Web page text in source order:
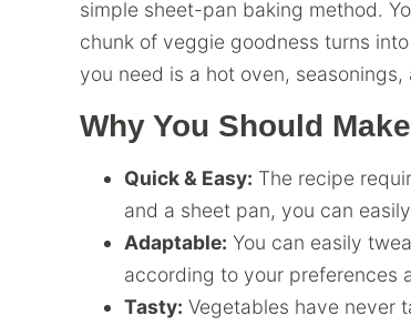
simple sheet-pan baking method.
chunk of veggie goodness turns
you need is a hot oven, seasonings,
Why You Should
Quick & Easy: The recipe
and a sheet pan, you can
Adaptable: You can easily
according to your preferences
Tasty: Vegetables have never